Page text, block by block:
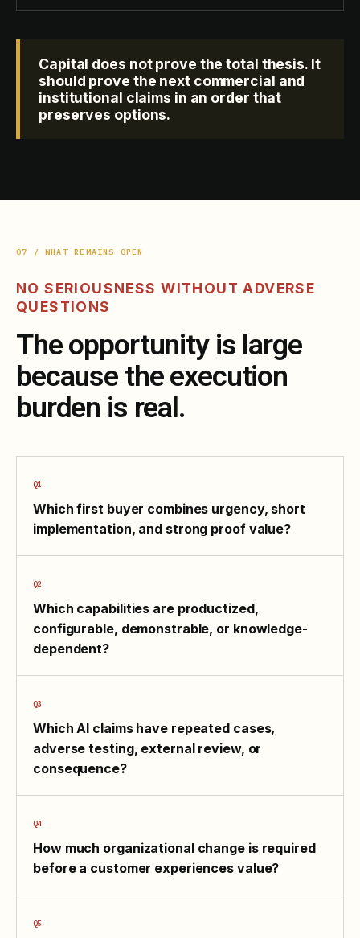
Capital does not prove the total thesis. It
should prove the next commercial and
institutional claims in an order that
preserves options.
07 / WHAT REMAINS OPEN
NO SERIOUSNESS WITHOUT ADVERSE
QUESTIONS
The opportunity is large
because the execution
burden is real.
Which first buyer combines urgency, short
implementation, and strong proof value?
Which capabilities are productized,
configurable, demonstrable, or knowledge-
dependent?
Which AI claims have repeated cases,
adverse testing, external review, or
consequence?
How much organizational change is required
before a customer experiences value?